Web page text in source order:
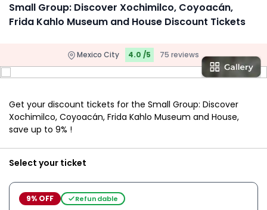
Small Group: Discover Xochimilco, Coyoacán,
Frida Kahlo Museum and House Discount Tickets
Mexico City 4.0 /5 75 reviews
Get your discount tickets for the Small Group: Discover
Xochimilco, Coyoacán, Frida Kahlo Museum and House,
save up to 9% !
Select your ticket
9% OFF Refundable